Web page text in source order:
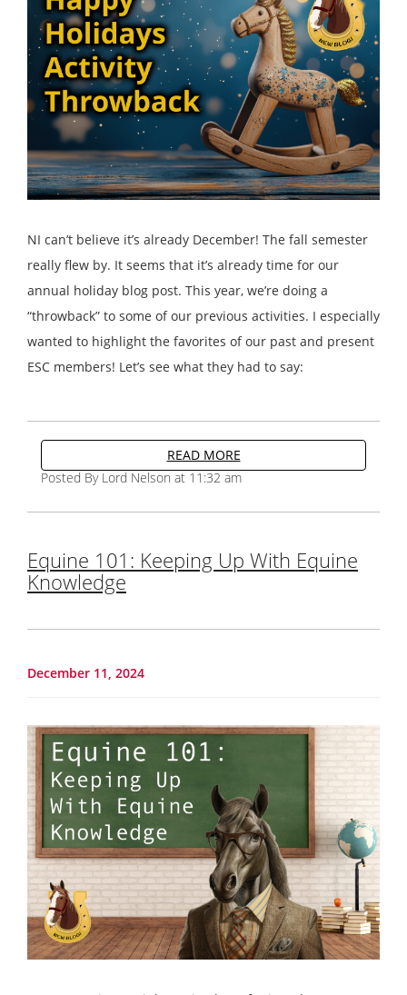
NI can’t believe it’s already December! The fall semester
really flew by. It seems that it’s already time for our
annual holiday blog post. This year, we’re doing a
“throwback” to some of our previous activities. I especially
wanted to highlight the favorites of our past and present
ESC members! Let’s see what they had to say:
READ MORE
Posted By Lord Nelson at 11:32 am
Equine 101: Keeping Up With Equine
Knowledge
December 11, 2024